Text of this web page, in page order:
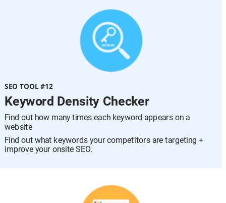
SEO TOOL #12
Keyword Density Checker
Find out how many times each keyword appears on a
website
Find out what keywords your competitors are targeting +
improve your onsite SEO.